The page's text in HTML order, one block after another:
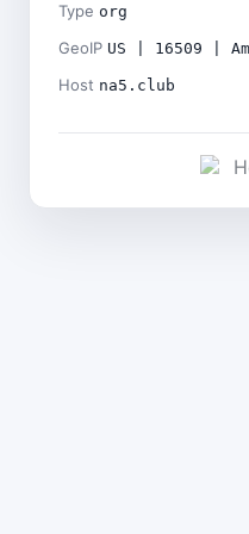
Type org
GeoIP US | 16509 |
Host na5.club